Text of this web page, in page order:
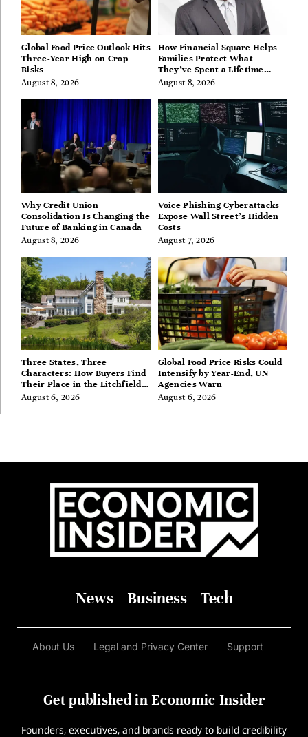
Global Food Price Outlook Hits
Three-Year High on Crop
Risks
August 8, 2026
How Financial Square Helps
Families Protect What
They’ve Spent a Lifetime
Building
August 8, 2026
Why Credit Union
Consolidation Is Changing the
Future of Banking in Canada
August 8, 2026
Voice Phishing Cyberattacks
Expose Wall Street’s Hidden
Costs
August 7, 2026
Three States, Three
Characters: How Buyers Find
Their Place in the Litchfield
Hills, Hudson Valley, and
August 6, 2026
Global Food Price Risks Could
Intensify by Year-End, UN
Agencies Warn
August 6, 2026
News Business Tech
About Us Legal and Privacy Center Support
Get published in Economic Insider
Founders, executives, and brands ready to build credibility